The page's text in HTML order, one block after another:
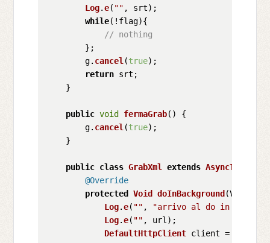
Log.e( "" , srt);
while(!flag){
// nothing
        };
        g.
cancel (true);
return srt;
    }
public void fermaGrab( ) {
        g.
cancel (true);
    }
public class GrabXml extends AsyncTask
@Override
protected Void doInBackground(Void...
Log.e( "" ,
"arrivo al do in
Log.e( "" , url);
DefaultHttpClient client =